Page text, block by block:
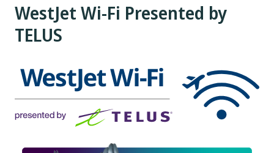
WestJet Wi-Fi Presented by
TELUS